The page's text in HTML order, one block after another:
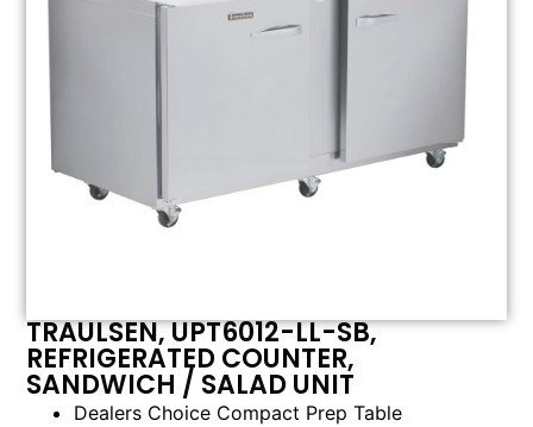
TRAULSEN, UPT6012-LL-SB,
REFRIGERATED COUNTER,
SANDWICH / SALAD UNIT
Dealers Choice Compact Prep Table